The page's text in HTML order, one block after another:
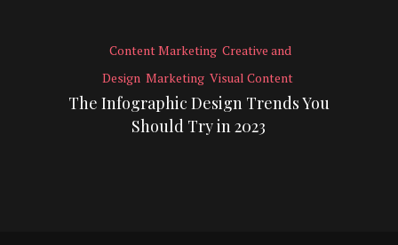
Content Marketing Creative and
Design Marketing Visual Content
The Infographic Design Trends You
Should Try in 2023